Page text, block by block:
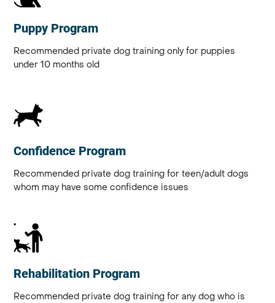
Puppy Program
Recommended private dog training only for puppies
under 10 months old
Confidence Program
Recommended private dog training for teen/adult dogs
whom may have some confidence issues
Rehabilitation Program
Recommended private dog training for any dog who is